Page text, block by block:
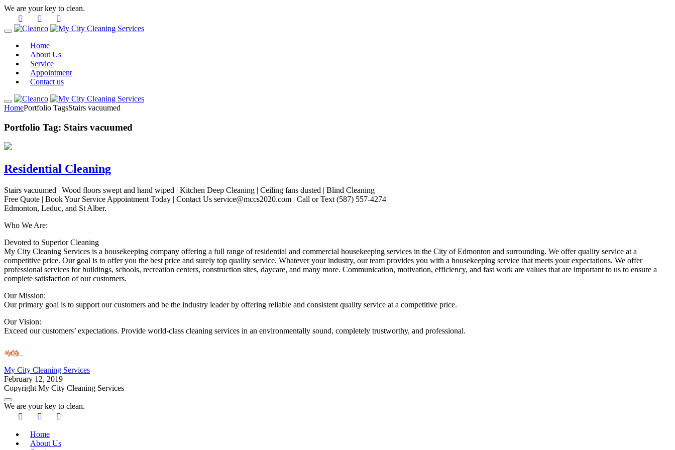
We are your key to clean.
Home
About Us
Service
Appointment
Contact us
HomePortfolio TagsStairs vacuumed
Portfolio Tag: Stairs vacuumed
Residential Cleaning
Stairs vacuumed | Wood floors swept and hand wiped | Kitchen Deep Cleaning | Ceiling fans dusted | Blind Cleaning
Free Quote | Book Your Service Appointment Today | Contact Us service@mccs2020.com | Call or Text (587) 557-4274 |
Edmonton, Leduc, and St Alber.
Who We Are:
Devoted to Superior Cleaning
My City Cleaning Services is a housekeeping company offering a full range of residential and commercial housekeeping services in the City of Edmonton and surrounding. We offer quality service at a
competitive price. Our goal is to offer you the best price and surely top quality service. Whatever your industry, our team provides you with a housekeeping service that meets your expectations. We offer
professional services for buildings, schools, recreation centers, construction sites, daycare, and many more. Communication, motivation, efficiency, and fast work are values ​​that are important to us to ensure a
complete satisfaction of our customers.
Our Mission:
Our primary goal is to support our customers and be the industry leader by offering reliable and consistent quality service at a competitive price.
Our Vision:
Exceed our customers’ expectations. Provide world-class cleaning services in an environmentally sound, completely trustworthy, and professional.
My City Cleaning Services
February 12, 2019
Copyright My City Cleaning Services
We are your key to clean.
Home
About Us